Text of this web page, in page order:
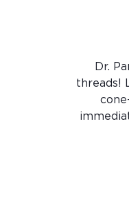
Dr.
threads!